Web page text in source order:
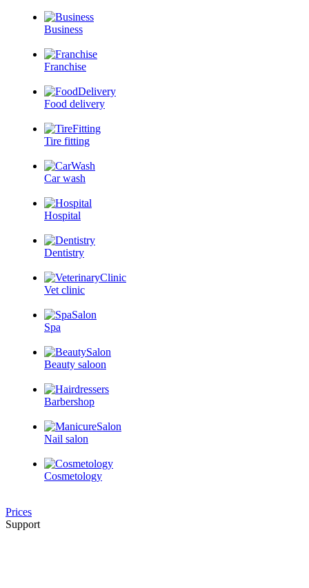
Business
Franchise
Food delivery
Tire fitting
Car wash
Hospital
Dentistry
Vet clinic
Spa
Beauty saloon
Barbershop
Nail salon
Cosmetology
Prices
Support